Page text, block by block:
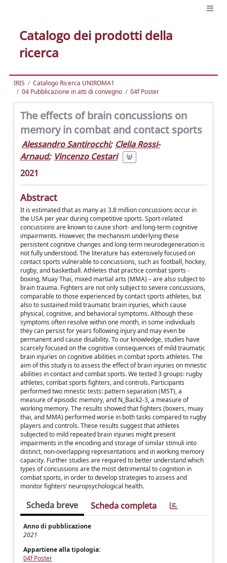
Catalogo dei prodotti della
ricerca
IRIS
Catalogo Ricerca UNIROMA1
04 Pubblicazione in atti di convegno
04f Poster
The effects of brain concussions on
memory in combat and contact sports
Alessandro Santirocchi; Clelia Rossi-
Arnaud; Vincenzo Cestari
2021
Abstract
It is estimated that as many as 3.8 million concussions occur in
the USA per year during competitive sports. Sport-related
concussions are known to cause short- and long-term cognitive
impairments. However, the mechanism underlying these
persistent cognitive changes and long-term neurodegeneration is
not fully understood. The literature has extensively focused on
contact sports vulnerable to concussions, such as football, hockey,
rugby, and basketball. Athletes that practice combat sports -
boxing, Muay Thai, mixed martial arts (MMA) – are also subject to
brain trauma. Fighters are not only subject to severe concussions,
comparable to those experienced by contact sports athletes, but
also to sustained mild traumatic brain injuries, which cause
physical, cognitive, and behavioral symptoms. Although these
symptoms often resolve within one month, in some individuals
they can persist for years following injury and may even be
permanent and cause disability. To our knowledge, studies have
scarcely focused on the cognitive consequences of mild traumatic
brain injuries on cognitive abilities in combat sports athletes. The
aim of this study is to assess the effect of brain injuries on mnestic
abilities in contact and combat sports. We tested 3 groups: rugby
athletes, combat sports fighters, and controls. Participants
performed two mnestic tests: pattern separation (MST), a
measure of episodic memory, and N_Back2-3, a measure of
working memory. The results showed that fighters (boxers, muay
thai, and MMA) performed worse in both tasks compared to rugby
players and controls. These results suggest that athletes
subjected to mild repeated brain injuries might present
impairments in the encoding and storage of similar stimuli into
distinct, non-overlapping representations and in working memory
capacity. Further studies are required to better understand which
types of concussions are the most detrimental to cognition in
combat sports, in order to develop strategies to assess and
monitor fighters’ neuropsychological health.
Scheda breve Scheda completa
Anno di pubblicazione
2021
Appartiene alla tipologia:
04f Poster